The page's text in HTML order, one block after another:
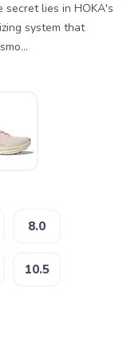
lies in HOKA's
system that
8.0
10.5